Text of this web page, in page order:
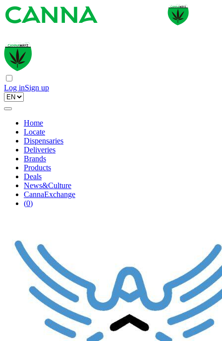
Log inSign up
Home
Locate
Dispensaries
Deliveries
Brands
Products
Deals
News&Culture
CannaExchange
(0)